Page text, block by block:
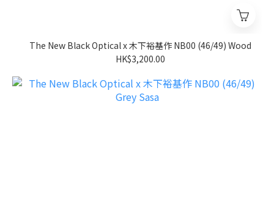
The New Black Optical x 木下裕基作 NB00 (46/49) Wood
HK$3,200.00